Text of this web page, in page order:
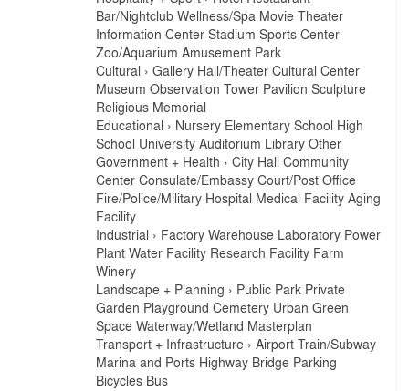
Bar/Nightclub Wellness/Spa Movie Theater
Information Center Stadium Sports Center
Zoo/Aquarium Amusement Park
Cultural › Gallery Hall/Theater Cultural Center
Museum Observation Tower Pavilion Sculpture
Religious Memorial
Educational › Nursery Elementary School High
School University Auditorium Library Other
Government + Health › City Hall Community
Center Consulate/Embassy Court/Post Office
Fire/Police/Military Hospital Medical Facility Aging
Facility
Industrial › Factory Warehouse Laboratory Power
Plant Water Facility Research Facility Farm
Winery
Landscape + Planning › Public Park Private
Garden Playground Cemetery Urban Green
Space Waterway/Wetland Masterplan
Transport + Infrastructure› Airport Train/Subway
Marina and Ports Highway Bridge Parking
Bicycles Bus